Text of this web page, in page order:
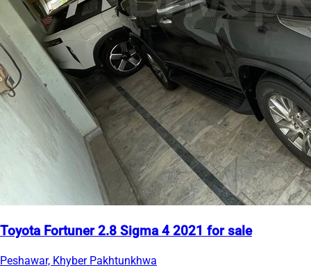
Toyota Fortuner 2.8 Sigma 4 2021 for sale
Peshawar, Khyber Pakhtunkhwa